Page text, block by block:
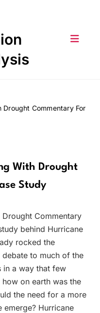
Commentary For
With Drought
Study
Commentary
behind Hurricane
rocked the
to much of the
in a way that few
on earth was the
the need for a more
emerge? Hurricane